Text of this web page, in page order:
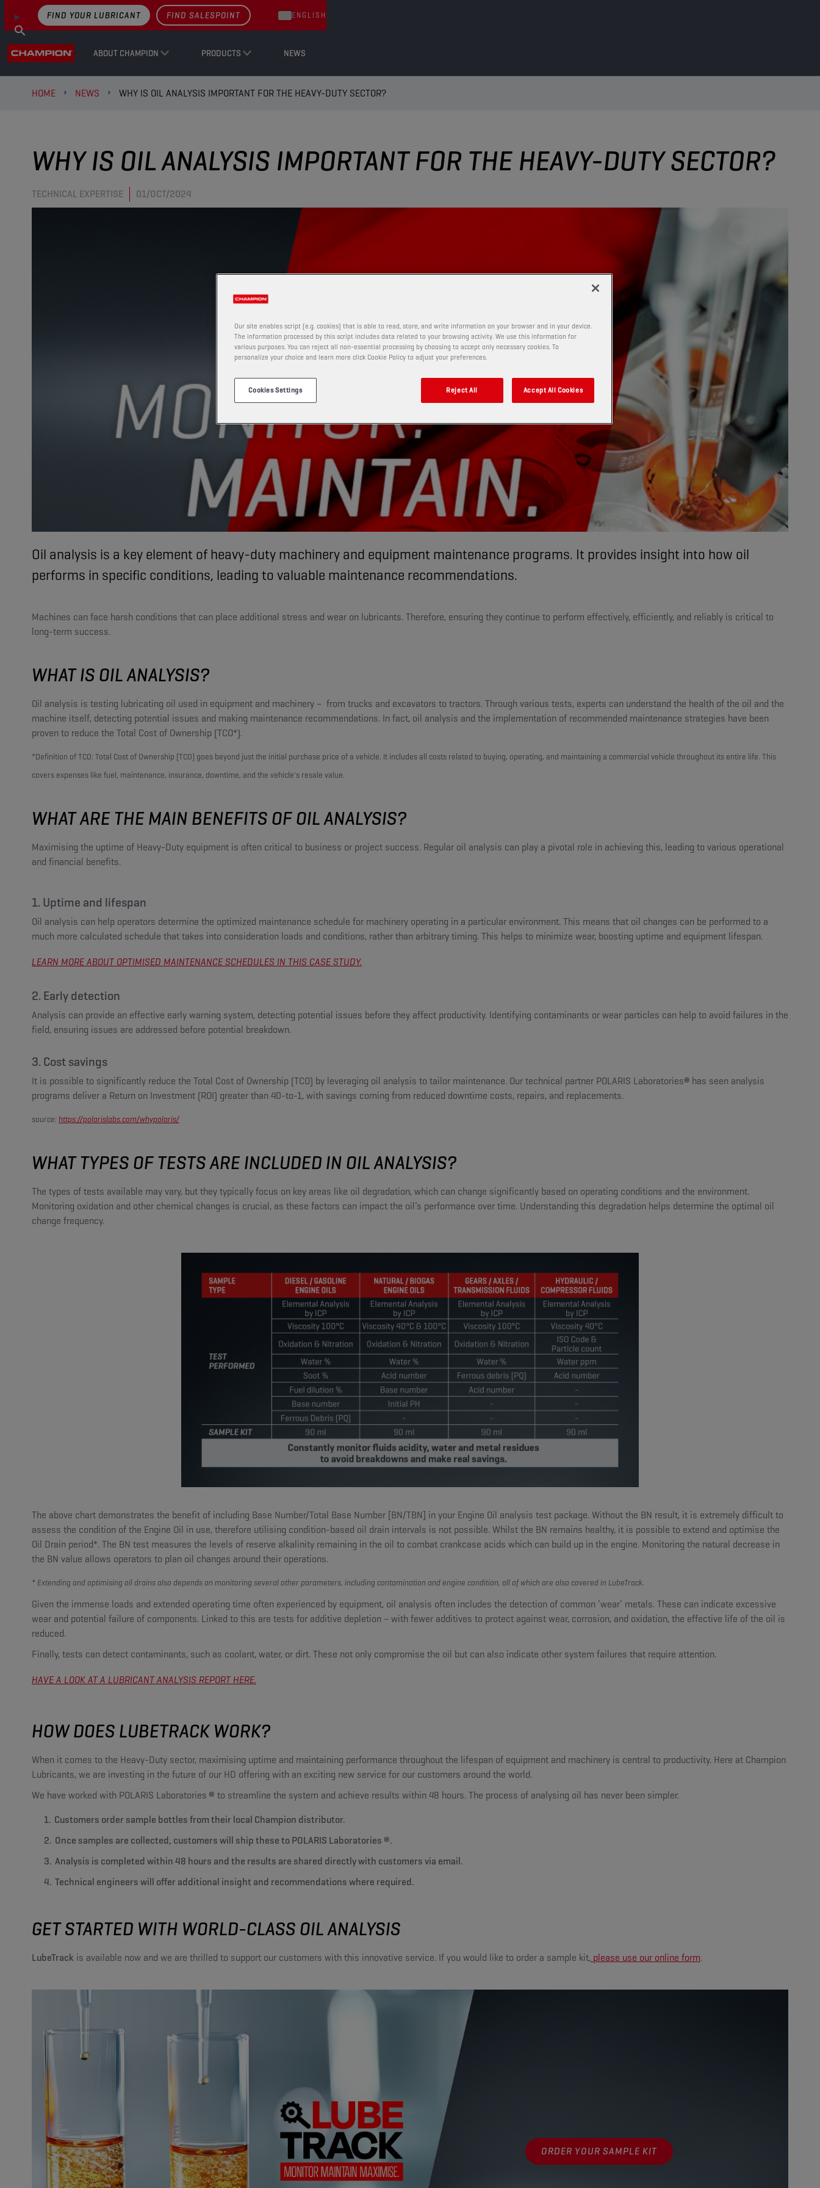
ABOUT CHAMPION PRODUCTS NEWS
FIND YOUR LUBRICANT FIND SALESPOINT ENGLISH
HOME NEWS WHY IS OIL ANALYSIS IMPORTANT FOR THE HEAVY-DUTY SECTOR?
WHY IS OIL ANALYSIS IMPORTANT FOR THE HEAVY-DUTY SECTOR?
TECHNICAL EXPERTISE 01/OCT/2024
Oil analysis is a key element of heavy-duty machinery and equipment maintenance programs. It provides insight into how oil
performs in specific conditions, leading to valuable maintenance recommendations.
Machines can face harsh conditions that can place additional stress and wear on lubricants. Therefore, ensuring they continue to perform effectively, efficiently, and reliably is critical to
long-term success.
WHAT IS OIL ANALYSIS?
Oil analysis is testing lubricating oil used in equipment and machinery – from trucks and excavators to tractors. Through various tests, experts can understand the health of the oil and the
machine itself, detecting potential issues and making maintenance recommendations. In fact, oil analysis and the implementation of recommended maintenance strategies have been
proven to reduce the Total Cost of Ownership (TCO*).
*Definition of TCO: Total Cost of Ownership (TCO) goes beyond just the initial purchase price of a vehicle. It includes all costs related to buying, operating, and maintaining a commercial vehicle throughout its entire life. This
covers expenses like fuel, maintenance, insurance, downtime, and the vehicle's resale value.
WHAT ARE THE MAIN BENEFITS OF OIL ANALYSIS?
Maximising the uptime of Heavy-Duty equipment is often critical to business or project success. Regular oil analysis can play a pivotal role in achieving this, leading to various operational
and financial benefits.
1. Uptime and lifespan
Oil analysis can help operators determine the optimized maintenance schedule for machinery operating in a particular environment. This means that oil changes can be performed to a
much more calculated schedule that takes into consideration loads and conditions, rather than arbitrary timing. This helps to minimize wear, boosting uptime and equipment lifespan.
LEARN MORE ABOUT OPTIMISED MAINTENANCE SCHEDULES IN THIS CASE STUDY.
2. Early detection
Analysis can provide an effective early warning system, detecting potential issues before they affect productivity. Identifying contaminants or wear particles can help to avoid failures in the
field, ensuring issues are addressed before potential breakdown.
3. Cost savings
It is possible to significantly reduce the Total Cost of Ownership (TCO) by leveraging oil analysis to tailor maintenance. Our technical partner POLARIS Laboratories® has seen analysis
programs deliver a Return on Investment (ROI) greater than 40-to-1, with savings coming from reduced downtime costs, repairs, and replacements.
source: https://polarislabs.com/whypolaris/
WHAT TYPES OF TESTS ARE INCLUDED IN OIL ANALYSIS?
The types of tests available may vary, but they typically focus on key areas like oil degradation, which can change significantly based on operating conditions and the environment.
Monitoring oxidation and other chemical changes is crucial, as these factors can impact the oil’s performance over time. Understanding this degradation helps determine the optimal oil
change frequency.
The above chart demonstrates the benefit of including Base Number/Total Base Number [BN/TBN] in your Engine Oil analysis test package. Without the BN result, it is extremely difficult to
assess the condition of the Engine Oil in use, therefore utilising condition-based oil drain intervals is not possible. Whilst the BN remains healthy, it is possible to extend and optimise the
Oil Drain period*. The BN test measures the levels of reserve alkalinity remaining in the oil to combat crankcase acids which can build up in the engine. Monitoring the natural decrease in
the BN value allows operators to plan oil changes around their operations.
* Extending and optimising oil drains also depends on monitoring several other parameters, including contamination and engine condition, all of which are also covered in LubeTrack.
Given the immense loads and extended operating time often experienced by equipment, oil analysis often includes the detection of common ‘wear’ metals. These can indicate excessive
wear and potential failure of components. Linked to this are tests for additive depletion – with fewer additives to protect against wear, corrosion, and oxidation, the effective life of the oil is
reduced.
Finally, tests can detect contaminants, such as coolant, water, or dirt. These not only compromise the oil but can also indicate other system failures that require attention.
HAVE A LOOK AT A LUBRICANT ANALYSIS REPORT HERE.
HOW DOES LUBETRACK WORK?
When it comes to the Heavy-Duty sector, maximising uptime and maintaining performance throughout the lifespan of equipment and machinery is central to productivity. Here at Champion
Lubricants, we are investing in the future of our HD offering with an exciting new service for our customers around the world.
We have worked with POLARIS Laboratories ® to streamline the system and achieve results within 48 hours. The process of analysing oil has never been simpler.
Customers order sample bottles from their local Champion distributor.
Once samples are collected, customers will ship these to POLARIS Laboratories ®.
Analysis is completed within 48 hours and the results are shared directly with customers via email.
Technical engineers will offer additional insight and recommendations where required.
GET STARTED WITH WORLD-CLASS OIL ANALYSIS
LubeTrack is available now and we are thrilled to support our customers with this innovative service. If you would like to order a sample kit, please use our online form.
ORDER YOUR SAMPLE KIT
Our site enables script (e.g. cookies) that is able to read, store, and write information on your browser and in your device.
The information processed by this script includes data related to your browsing activity. We use this information for
various purposes. You can reject all non-essential processing by choosing to accept only necessary cookies. To
personalize your choice and learn more click Cookie Policy to adjust your preferences.
Cookies Settings Reject All Accept All Cookies